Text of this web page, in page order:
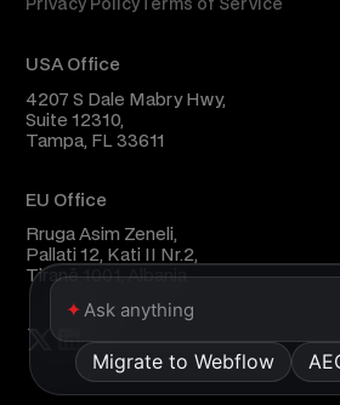
Privacy Policy Terms of Service
USA Office
4207 S Dale Mabry Hwy,
Suite 12310,
Tampa, FL 33611
EU Office
Rruga Asim Zeneli,
Pallati 12, Kati II Nr.2,
Tiranë 1001, Albania
✦
Migrate to Webflow